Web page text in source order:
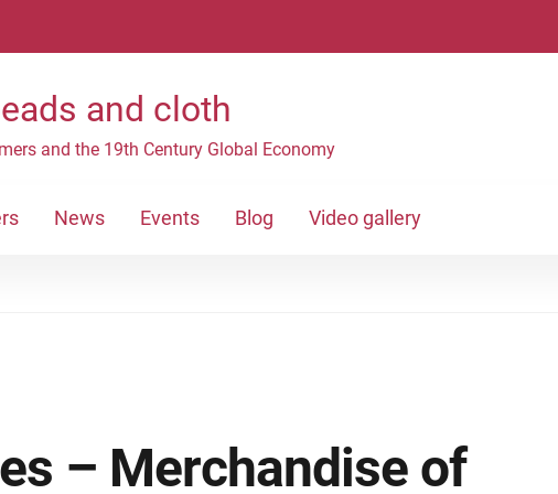
and cloth
and the 19th Century Global Economy
News Events Blog Video gallery
– Merchandise of